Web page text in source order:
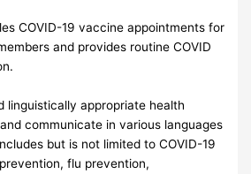
COVID-19 vaccine appointments for
and provides routine COVID
linguistically appropriate health
communicate in various languages
but is not limited to COVID-19
flu prevention,